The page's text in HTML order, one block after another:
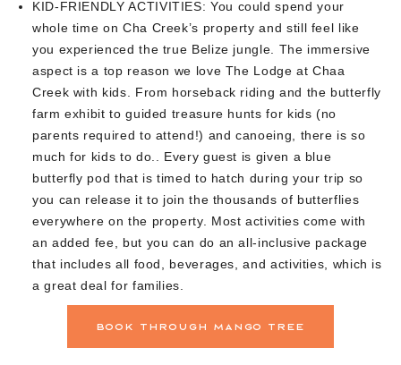
KID-FRIENDLY ACTIVITIES: You could spend your
whole time on Cha Creek’s property and still feel like
you experienced the true Belize jungle. The immersive
aspect is a top reason we love The Lodge at Chaa
Creek with kids. From horseback riding and the butterfly
farm exhibit to guided treasure hunts for kids (no
parents required to attend!) and canoeing, there is so
much for kids to do.. Every guest is given a blue
butterfly pod that is timed to hatch during your trip so
you can release it to join the thousands of butterflies
everywhere on the property. Most activities come with
an added fee, but you can do an all-inclusive package
that includes all food, beverages, and activities, which is
a great deal for families.
book through mango tree